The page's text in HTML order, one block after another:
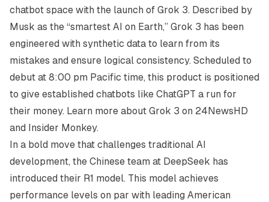
chatbot space with the launch of Grok 3. Described by
Musk as the “smartest AI on Earth,” Grok 3 has been
engineered with synthetic data to learn from its
mistakes and ensure logical consistency. Scheduled to
debut at 8:00 pm Pacific time, this product is positioned
to give established chatbots like ChatGPT a run for
their money. Learn more about Grok 3 on 24NewsHD
and
Insider Monkey.
In a bold move that challenges traditional AI
development, the Chinese team at DeepSeek has
introduced their R1 model. This model achieves
performance levels on par with leading American